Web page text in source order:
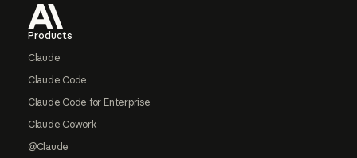
Products
Claude
Claude Code
Claude Code for Enterprise
Claude Cowork
@Claude